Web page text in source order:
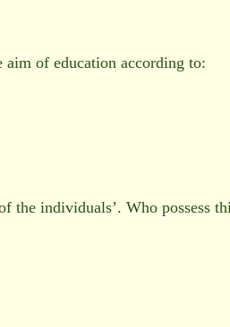
aim of education according to:
the individuals’. Who possess